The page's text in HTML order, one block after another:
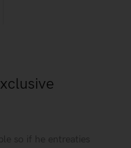
vitae ante eleifend mollis
so if he entreaties